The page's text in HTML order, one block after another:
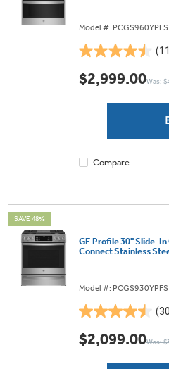
Model #: PCGS960YPFS
4.5
out
of
reviews
$2,999.00Was:
Compare
SAVE 48%
GE Profile 30" Slide-
Connect Stainless
Model #: PCGS930YPFS
4.5
out
of
$2,099.00Was: